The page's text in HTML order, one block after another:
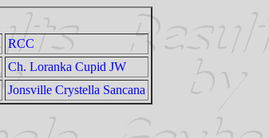
RCC
Ch. Loranka Cupid JW
Jonsville Crystella Sancana